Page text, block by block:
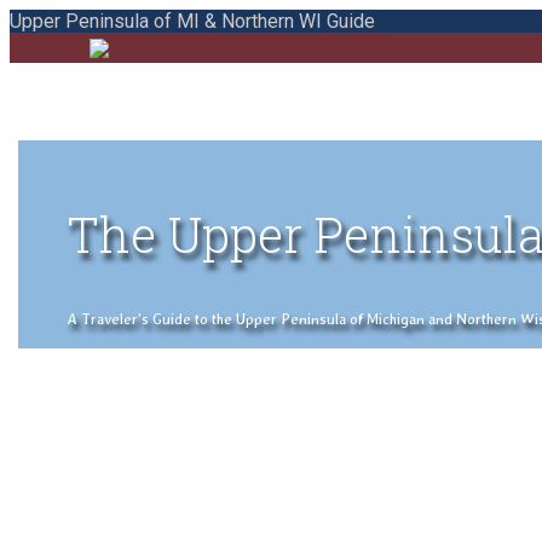
Upper Peninsula of MI & Northern WI Guide
The Upper
A Traveler's Guide to the Upper Peninsula of Michigan and Northern